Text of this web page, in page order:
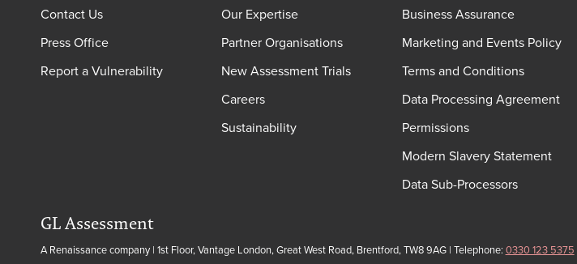
Contact Us
Press Office
Report a Vulnerability
Our Expertise
Partner Organisations
New Assessment Trials
Careers
Sustainability
Business Assurance
Marketing and Events Policy
Terms and Conditions
Data Processing Agreement
Permissions
Modern Slavery Statement
Data Sub-Processors
GL Assessment
A Renaissance company | 1st Floor, Vantage London, Great West Road, Brentford, TW8 9AG | Telephone: 0330 123 5375